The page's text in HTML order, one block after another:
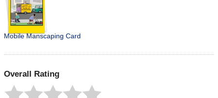
Mobile Manscaping Card
Overall Rating